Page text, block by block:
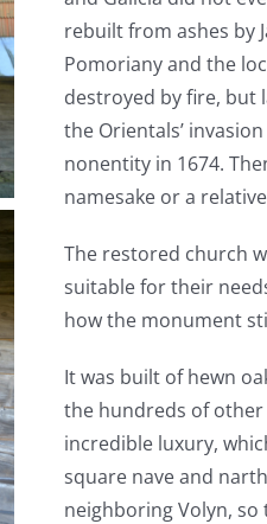
rebuilt from ashes by
Pomoriany and the
destroyed by fire, but
the Orientals’
nonentity in 1674.
namesake or a
The restored church
suitable for their
how the monument
It was built of hewn
the hundreds of other
incredible luxury,
square nave and
neighboring Volyn,